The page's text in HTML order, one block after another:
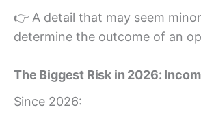
👉 A detail that may seem
determine the outcome of an
The Biggest Risk in 2026:
Since 2026: